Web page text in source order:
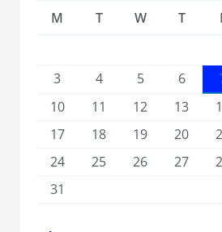
M
T W T
3
4 5 6
10
11 12 13
17
18 19 20
24
25 26 27
31